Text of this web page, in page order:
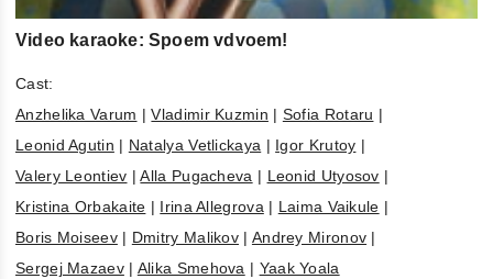
Video karaoke: Spoem vdvoem!
Cast:
Anzhelika Varum |Vladimir Kuzmin | Sofia Rotaru |
Leonid Agutin | Natalya Vetlickaya | Igor Krutoy |
Valery Leontiev |Alla Pugacheva | Leonid Utyosov |
Kristina Orbakaite | Irina Allegrova | Laima Vaikule |
Boris Moiseev| Dmitry Malikov | Andrey Mironov |
Sergej Mazaev| Alika Smehova | Yaak Yoala